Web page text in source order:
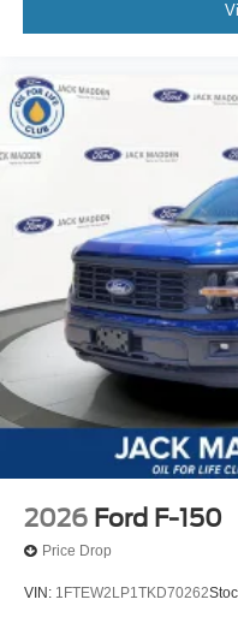
2026 Ford F-150
Price Drop
VIN: 1FTEW2LP1TKD70262